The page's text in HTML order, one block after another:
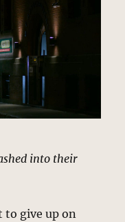
into their
to give up on